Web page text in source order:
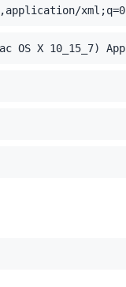
X 10_15_7)